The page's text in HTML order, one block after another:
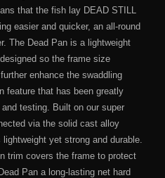
that the fish lay DEAD STILL
easier and quicker, an all-round
The Dead Pan is a lightweight
so the frame size
enhance the swaddling
feature that has been greatly
testing. Built on our super
via the solid cast alloy
yet strong and durable.
trim covers the frame to protect
Pan a long-lasting net hard